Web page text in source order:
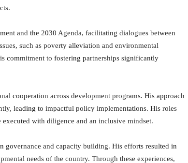
and the 2030 Agenda, facilitating dialogues between
such as poverty alleviation and environmental
commitment to fostering partnerships significantly
cooperation across development programs. His approach
leading to impactful policy implementations. His roles
with diligence and an inclusive mindset.
and capacity building. His efforts resulted in
needs of the country. Through these experiences,